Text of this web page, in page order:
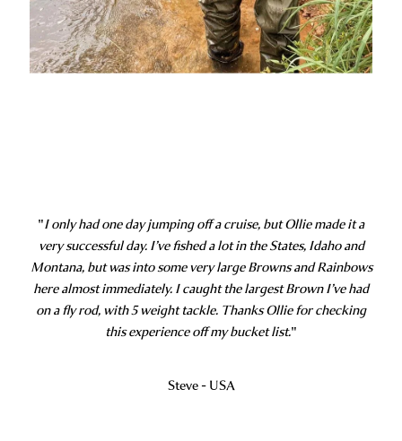
"I only had one day jumping off a cruise, but Ollie made it a
very successful day. I’ve fished a lot in the States, Idaho and
Montana, but was into some very large Browns and Rainbows
here almost immediately. I caught the largest Brown I’ve had
on a fly rod, with 5 weight tackle. Thanks Ollie for checking
this experience off my bucket list."
Steve - USA